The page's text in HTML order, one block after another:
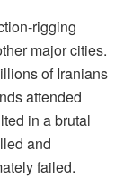
rigging
major cities.
of Iranians
attended
in a brutal
and
failed.